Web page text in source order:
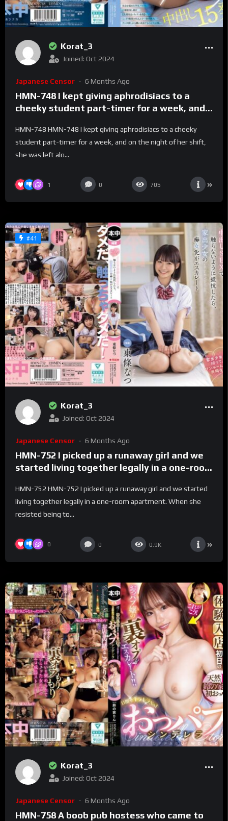
Korat_3
Joined: Oct 2024
Japanese Censor 6 Months Ago
HMN-748 I kept giving aphrodisiacs to a
cheeky student part-timer for a week, and
with me, so she improved her work attitude
and gave me 15 creampies – Akari Neo
HMN-748 HMN-748 I kept giving aphrodisiacs to a cheeky
student part-timer for a week, and on the night of her shift,
she was left alo...
1 0 705
#41
Korat_3
Joined: Oct 2024
Japanese Censor 6 Months Ago
HMN-752 I picked up a runaway girl and we
started living together legally in a one-room
touched during no-hands creampie sex, the
runaway girl’s transformation into a slut
escalated. Natsu Tojo
HMN-752 HMN-752 I picked up a runaway girl and we started
living together legally in a one-room apartment. When she
resisted being to...
0 0 0.9K
Korat_3
Joined: Oct 2024
Japanese Censor 6 Months Ago
HMN-758 A boob pub hostess who came to